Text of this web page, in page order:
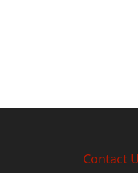
Contact